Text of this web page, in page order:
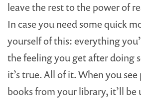
leave the rest to the power of
In case you need some quick
yourself of this: everything
the feeling you get after doing
it’s true. All of it. When you
books from your library, it’ll